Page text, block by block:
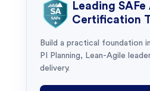
Leading
Certification
Build a practical foundation
PI Planning, Lean-Agile
delivery.